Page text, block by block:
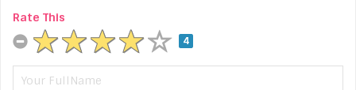
Rate This
4